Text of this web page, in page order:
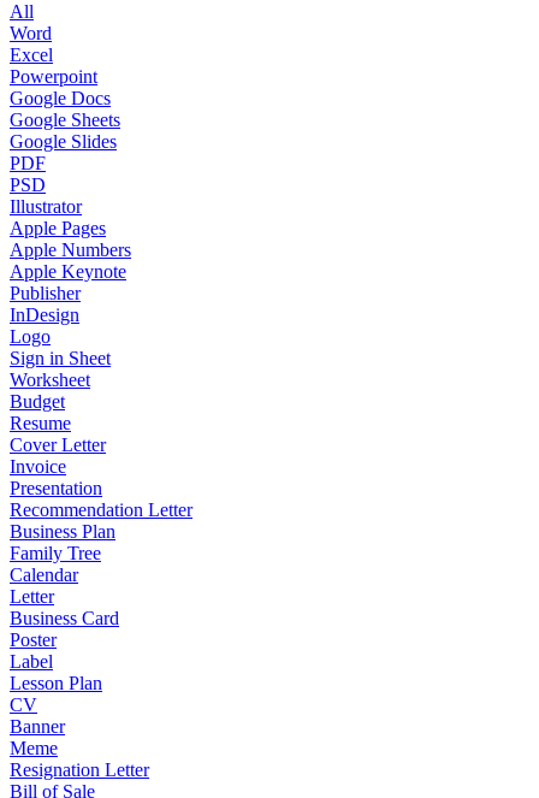
All
Word
Excel
Powerpoint
Google Docs
Google Sheets
Google Slides
PDF
PSD
Illustrator
Apple Pages
Apple Numbers
Apple Keynote
Publisher
InDesign
Logo
Sign in Sheet
Worksheet
Budget
Resume
Cover Letter
Invoice
Presentation
Recommendation Letter
Business Plan
Family Tree
Calendar
Letter
Business Card
Poster
Label
Lesson Plan
CV
Banner
Meme
Resignation Letter
Bill of Sale